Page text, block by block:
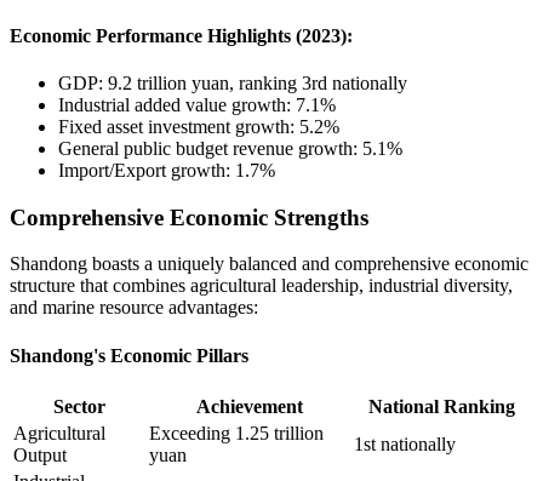
Economic Performance Highlights (2023):
GDP: 9.2 trillion yuan, ranking 3rd nationally
Industrial added value growth: 7.1%
Fixed asset investment growth: 5.2%
General public budget revenue growth: 5.1%
Import/Export growth: 1.7%
Comprehensive Economic Strengths
Shandong boasts a uniquely balanced and comprehensive economic
structure that combines agricultural leadership, industrial diversity,
and marine resource advantages:
Shandong's Economic Pillars
Sector Achievement
National Ranking
Agricultural
Output
Exceeding 1.25 trillion
yuan
1st nationally